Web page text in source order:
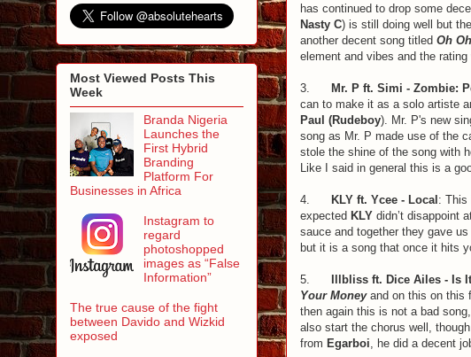
has continued to drop some
Nasty C) is still doing well but
another decent song titled Oh
element and vibes and the rating
3. Mr. P ft. Simi - Zombie:
can to make it as a solo artiste
Paul (Rudeboy). Mr. P's new
song as Mr. P made use of the
stole the shine of the song with
Like I said in general this is a
4. KLY ft. Ycee - Local : This
expected KLY didn’t disappoint
sauce and together they gave
but it is a song that once it hits
5. Illbliss ft. Dice Ailes - Is
Your Money and on this on this
then again this is not a bad
also start the chorus well,
from Egarboi , he did a decent
Most Viewed Posts This
Week
Branda Nigeria
Launches the
First Hybrid
Branding
Platform For
Businesses in Africa
Instagram to
regard
photoshopped
images as “False
Information”
The true cause of the fight
between Davido and Wizkid
exposed